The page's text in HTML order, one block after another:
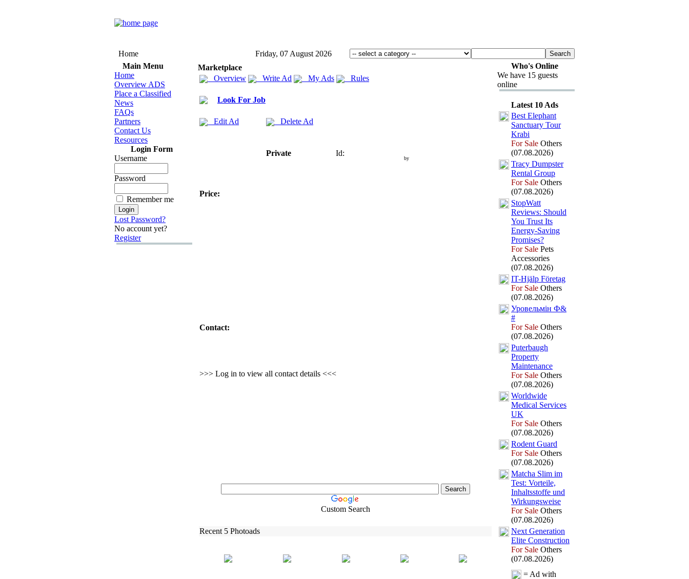
Home
Friday, 07 August 2026
Main Menu
Home
Overview ADS
Place a Classified
News
FAQs
Partners
Contact Us
Resources
Login Form
Username
Password
Remember me
Lost Password?
No account yet?
Register
Marketplace
Overview
Write Ad My Ads Rules
Look For Job
Edit Ad Delete Ad
Private Id:
by
Price:
Contact:
>>> Log in to view all contact details <<<
Custom Search
Recent 5 Photoads
Who's Online
We have 15 guests
online
Latest 10 Ads
Best Elephant
Sanctuary Tour
Krabi
For Sale Others
(07.08.2026)
Tracy Dumpster
Rental Group
For Sale Others
(07.08.2026)
StopWatt
Reviews: Should
You Trust Its
Energy-Saving
Promises?
For Sale Pets
Accessories
(07.08.2026)
IT-Hjälp Företag
For Sale Others
(07.08.2026)
Уровельмін Ф&
#
For Sale Others
(07.08.2026)
Puterbaugh
Property
Maintenance
For Sale Others
(07.08.2026)
Worldwide
Medical Services
UK
For Sale Others
(07.08.2026)
Rodent Guard
For Sale Others
(07.08.2026)
Matcha Slim im
Test: Vorteile,
Inhaltsstoffe und
Wirkungsweise
For Sale Others
(07.08.2026)
Next Generation
Elite Construction
For Sale Others
(07.08.2026)
= Ad with